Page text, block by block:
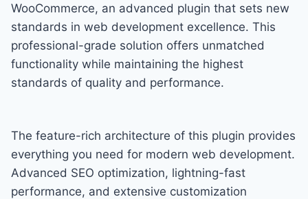
WooCommerce, an advanced plugin that sets new
standards in web development excellence. This
professional-grade solution offers unmatched
functionality while maintaining the highest
standards of quality and performance.
The feature-rich architecture of this plugin provides
everything you need for modern web development.
Advanced SEO optimization, lightning-fast
performance, and extensive customization